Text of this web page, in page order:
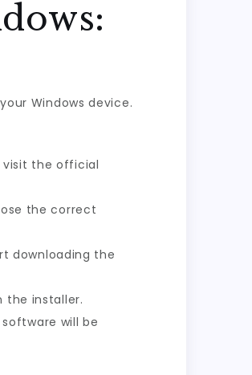
Windows device.
visit the official
the correct
downloading the
the installer.
will be